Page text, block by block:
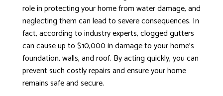
role in protecting your home from water damage, and
neglecting them can lead to severe consequences. In
fact, according to industry experts, clogged gutters
can cause up to $10,000 in damage to your home’s
foundation, walls, and roof. By acting quickly, you can
prevent such costly repairs and ensure your home
remains safe and secure.